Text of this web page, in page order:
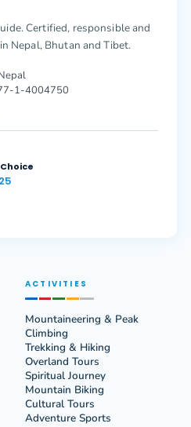
Certified, responsible and
Nepal, Bhutan and Tibet.
1-4004750
ACTIVITIES
Mountaineering & Peak
Climbing
Trekking & Hiking
Overland Tours
Spiritual Journey
Mountain Biking
Cultural Tours
Adventure Sports